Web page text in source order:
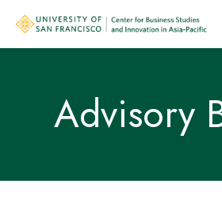
Skip
Advisory